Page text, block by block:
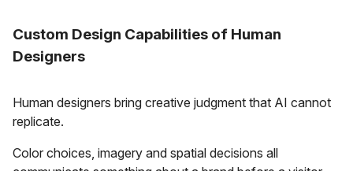
Custom Design Capabilities of Human
Designers
Human designers bring creative judgment that AI cannot
replicate.
Color choices, imagery and spatial decisions all